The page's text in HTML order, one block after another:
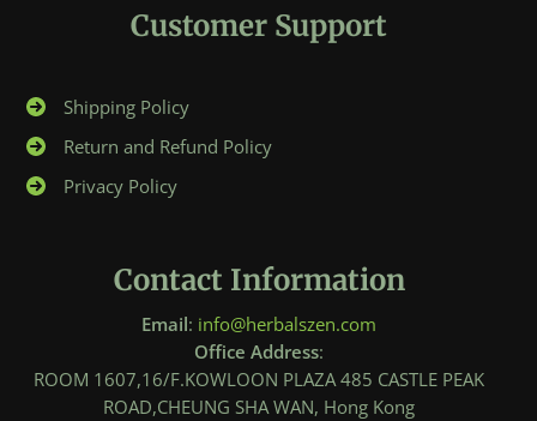
Customer Support
Shipping Policy
Return and Refund Policy
Privacy Policy
Contact Information
Email: info@herbalszen.com
Office Address:
ROOM 1607,16/F.KOWLOON PLAZA 485 CASTLE PEAK
ROAD,CHEUNG SHA WAN, Hong Kong